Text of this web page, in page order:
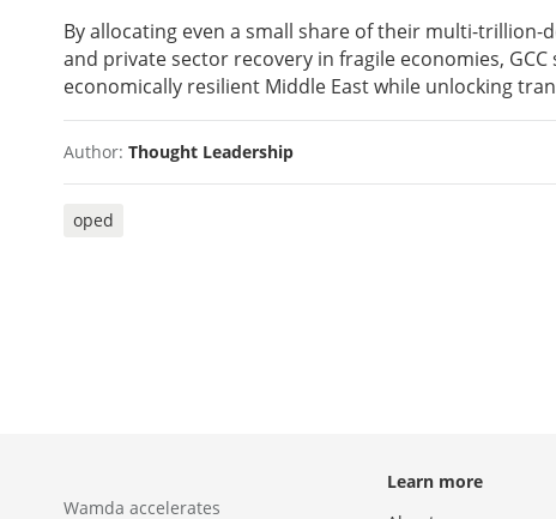
By allocating even a small share of their multi-
and private sector recovery in fragile economies,
economically resilient Middle East while unlocking
Author: Thought Leadership
oped
Wamda accelerates
Learn more